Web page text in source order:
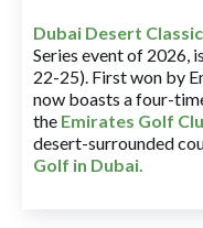
Dubai Desert Classic
Series event of 2026,
22-25). First won by
now boasts a four-
the Emirates Golf
desert-surrounded
Golf in Dubai.